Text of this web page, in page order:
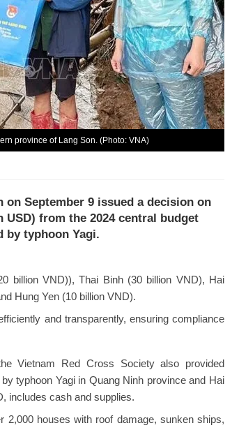
province of Lang Son. (Photo: VNA)
on September 9 issued a decision on
from the 2024 central budget
by typhoon Yagi.
billion VND)), Thai Binh (30 billion VND), Hai
Hung Yen (10 billion VND).
and transparently, ensuring compliance
Vietnam Red Cross Society also provided
typhoon Yagi in Quang Ninh province and Hai
includes cash and supplies.
2,000 houses with roof damage, sunken ships,